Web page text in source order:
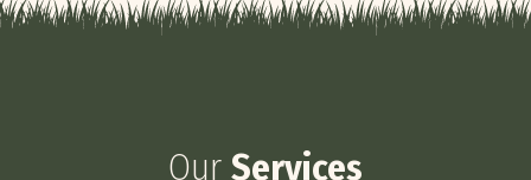
Our Services